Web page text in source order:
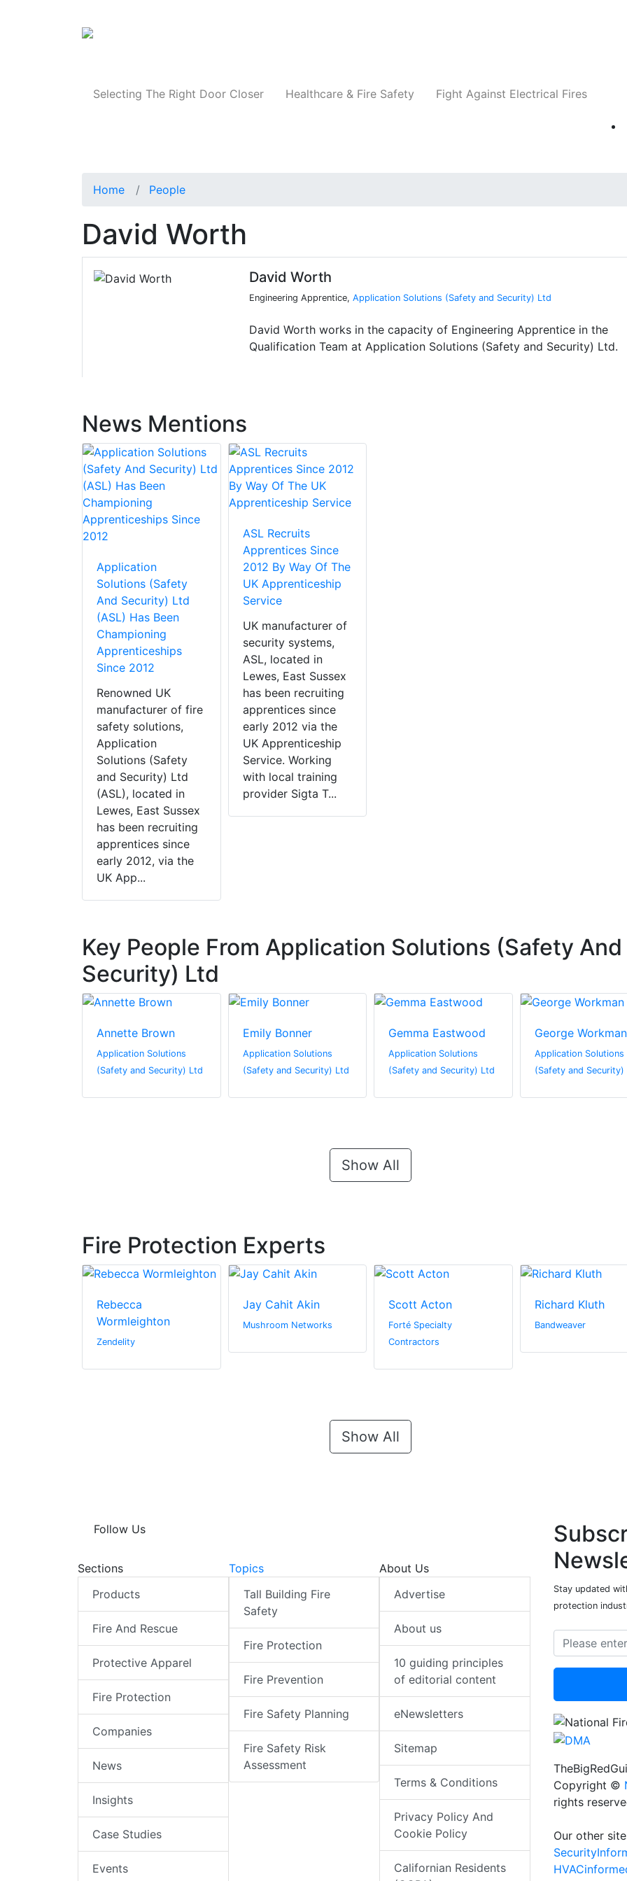
Selecting The Right Door Closer Healthcare & Fire Safety Fight Against Electrical Fires
Home People
David Worth
David Worth
Engineering Apprentice, Application Solutions (Safety and Security) Ltd
David Worth works in the capacity of Engineering Apprentice in the
Qualification Team at Application Solutions (Safety and Security) Ltd.
News Mentions
Application
Solutions (Safety
And Security) Ltd
(ASL) Has Been
Championing
Apprenticeships
Since 2012
Renowned UK
manufacturer of fire
safety solutions,
Application
Solutions (Safety
and Security) Ltd
(ASL), located in
Lewes, East Sussex
has been recruiting
apprentices since
early 2012, via the
UK App...
ASL Recruits
Apprentices Since
2012 By Way Of The
UK Apprenticeship
Service
UK manufacturer of
security systems,
ASL, located in
Lewes, East Sussex
has been recruiting
apprentices since
early 2012 via the
UK Apprenticeship
Service. Working
with local training
provider Sigta T...
Key People From Application Solutions (Safety And
Security) Ltd
Annette Brown
Application Solutions
(Safety and Security) Ltd
Emily Bonner
Application Solutions
(Safety and Security) Ltd
Gemma Eastwood
Application Solutions
(Safety and Security) Ltd
George Workman
Application Solutions
(Safety and Security)
Show All
Fire Protection Experts
Rebecca
Wormleighton
Zendelity
Jay Cahit Akin
Mushroom Networks
Scott Acton
Forté Specialty
Contractors
Richard Kluth
Bandweaver
Show All
Follow Us
Sections
Products
Fire And Rescue
Protective Apparel
Fire Protection
Companies
News
Insights
Case Studies
Events
Topics
Tall Building Fire
Safety
Fire Protection
Fire Prevention
Fire Safety Planning
Fire Safety Risk
Assessment
About Us
Advertise
About us
10 guiding principles
of editorial content
eNewsletters
Sitemap
Terms & Conditions
Privacy Policy And
Cookie Policy
Californian Residents
Stay updated
protection
Copyright ©
rights
Our other